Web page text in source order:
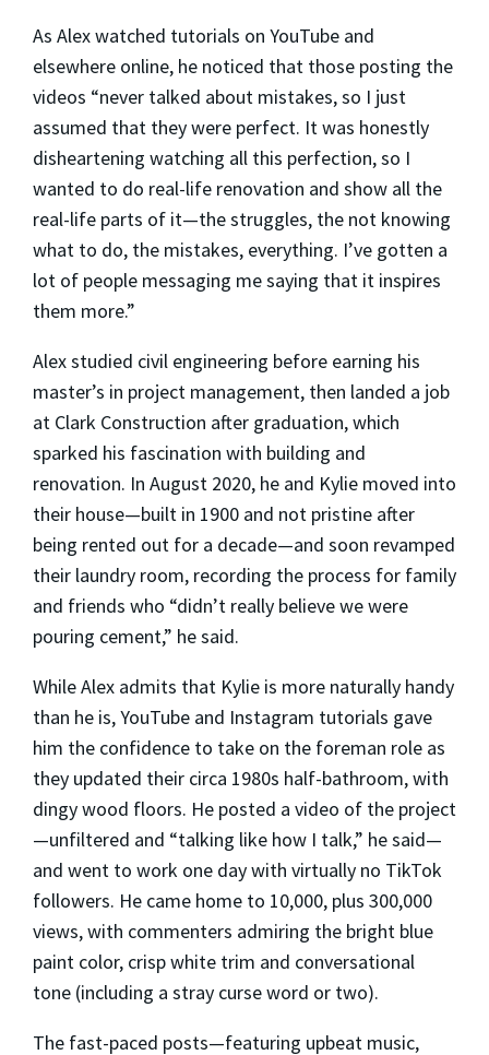
As Alex watched tutorials on YouTube and
elsewhere online, he noticed that those posting the
videos “never talked about mistakes, so I just
assumed that they were perfect. It was honestly
disheartening watching all this perfection, so I
wanted to do real-life renovation and show all the
real-life parts of it—the struggles, the not knowing
what to do, the mistakes, everything. I’ve gotten a
lot of people messaging me saying that it inspires
them more.”
Alex studied civil engineering before earning his
master’s in project management, then landed a job
at Clark Construction after graduation, which
sparked his fascination with building and
renovation. In August 2020, he and Kylie moved into
their house—built in 1900 and not pristine after
being rented out for a decade—and soon revamped
their laundry room, recording the process for family
and friends who “didn’t really believe we were
pouring cement,” he said.
While Alex admits that Kylie is more naturally handy
than he is, YouTube and Instagram tutorials gave
him the confidence to take on the foreman role as
they updated their circa 1980s half-bathroom, with
dingy wood floors. He posted a video of the project
—unfiltered and “talking like how I talk,” he said—
and went to work one day with virtually no TikTok
followers. He came home to 10,000, plus 300,000
views, with commenters admiring the bright blue
paint color, crisp white trim and conversational
tone (including a stray curse word or two).
The fast-paced posts—featuring upbeat music,